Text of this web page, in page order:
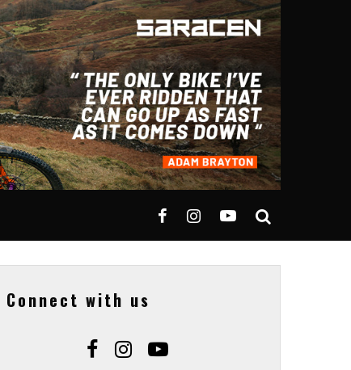
Connect with us